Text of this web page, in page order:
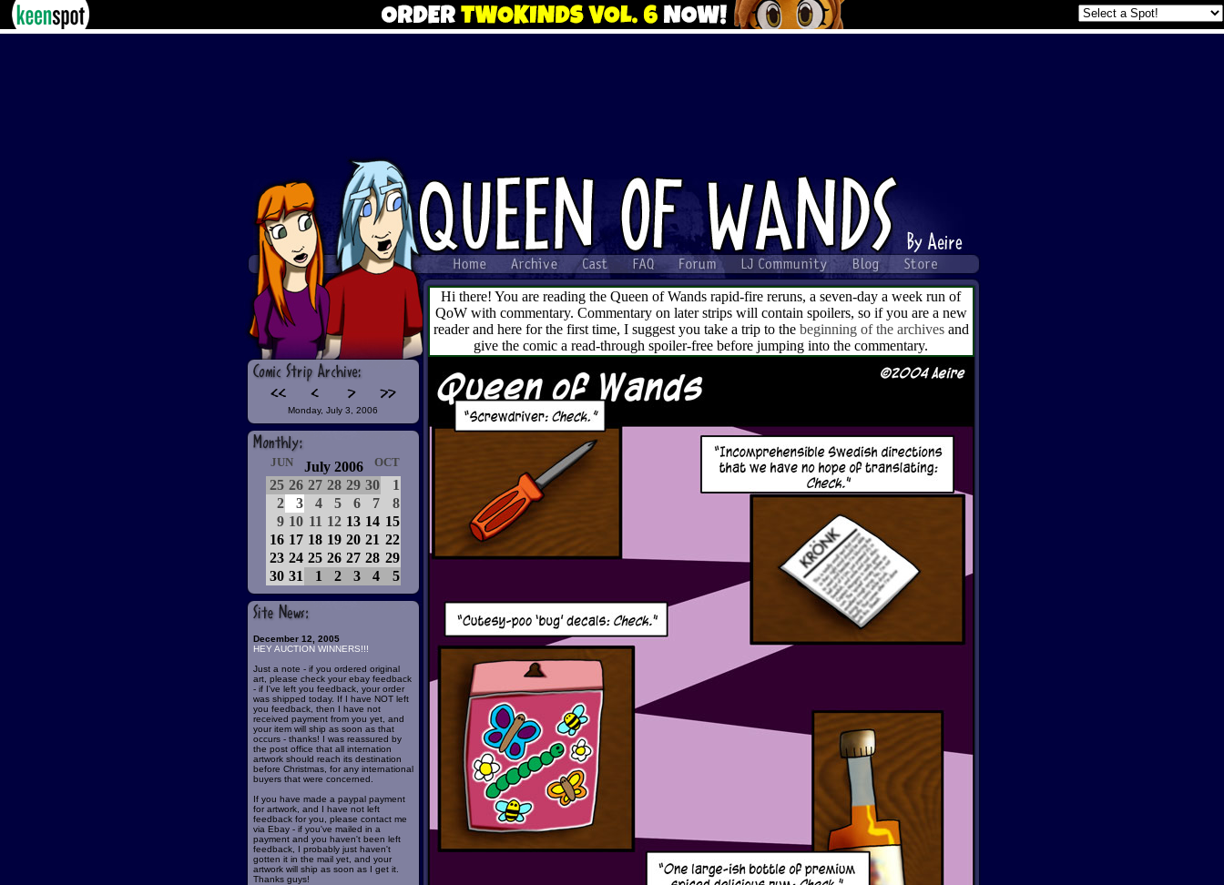
Monday, July 3, 2006
JUN July 2006 OCT
25 26 27 28 29 30
1
2
3 4 5 6 7
8
9 10 11 12 13 14 15
16 17 18 19 20 21 22
23 24 25 26 27 28 29
30 31 1 2 3 4 5
December 12, 2005
HEY AUCTION WINNERS!!!
Just a note - if you ordered original
art, please check your ebay feedback
- if I've left you feedback, your order
was shipped today. If I have NOT left
you feedback, then I have not
received payment from you yet, and
your item will ship as soon as that
occurs - thanks! I was reassured by
the post office that all internation
artwork should reach its destination
before Christmas, for any international
buyers that were concerned.
If you have made a paypal payment
for artwork, and I have not left
feedback for you, please contact me
via Ebay - if you've mailed in a
payment and you haven't been left
feedback, I probably just haven't
gotten it in the mail yet, and your
artwork will ship as soon as I get it.
Thanks guys!
Hi there! You are reading the Queen of Wands rapid-fire reruns, a seven-day a week run of
QoW with commentary. Commentary on later strips will contain spoilers, so if you are a new
reader and here for the first time, I suggest you take a trip to the beginning of the archivesand
give the comic a read-through spoiler-free before jumping into the commentary.